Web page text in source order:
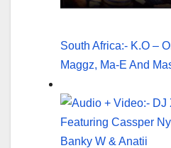
South Africa:- K.O –
Maggz, Ma-E And